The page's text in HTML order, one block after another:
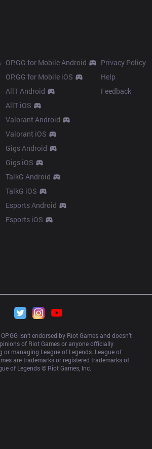
OP.GG for Mobile Android
OP.GG for Mobile iOS
AllT Android
AllT iOS
Valorant Android
Valorant iOS
Gigs Android
Gigs iOS
TalkG Android
TalkG iOS
Esports Android
Esports iOS
Privacy Policy
Help
Feedback
isn’t endorsed by Riot Games and doesn’t
of Riot Games or anyone officially
or managing League of Legends. League of
are trademarks or registered trademarks of
of Legends © Riot Games, Inc.